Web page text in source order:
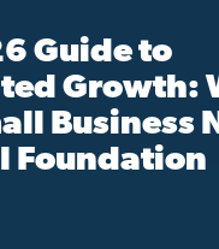
Guide to
Growth:
Business
Foundation